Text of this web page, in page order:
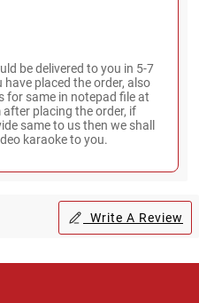
be delivered to you in 5-7
placed the order, also
for same in notepad file at
placing the order, if
same to us then we shall
karaoke to you.
Write A Review